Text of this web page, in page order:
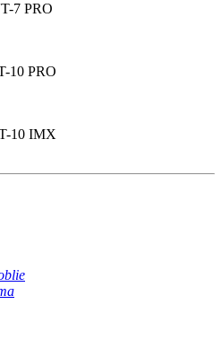
7 PRO
10 PRO
10 IMX